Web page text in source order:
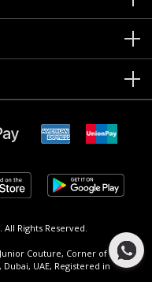
All Rights Reserved.
Couture, Corner of
UAE, Registered in